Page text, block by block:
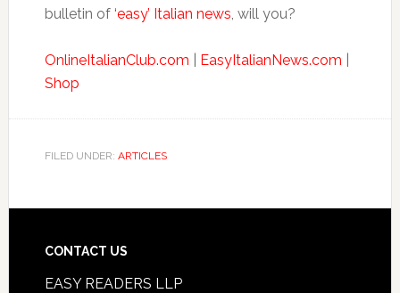
bulletin of ‘easy’ Italian news, will you?
OnlineItalianClub.com EasyItalianNews.com
Shop
FILED UNDER: ARTICLES
CONTACT US
EASY READERS LLP